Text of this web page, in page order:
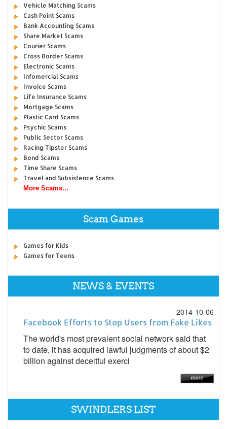
Vehicle Matching Scams
Cash Point Scams
Bank Accounting Scams
Share Market Scams
Courier Scams
Cross Border Scams
Electronic Scams
Infomercial Scams
Invoice Scams
Life Insurance Scams
Mortgage Scams
Plastic Card Scams
Psychic Scams
Public Sector Scams
Racing Tipster Scams
Bond Scams
Time Share Scams
Travel and Subsistence Scams
More Scams...
Scam Games
Games for Kids
Games for Teens
NEWS & EVENTS
2014-10-06
Facebook Efforts to Stop Users from Fake Likes
The world's most prevalent social network said that
to date, it has acquired lawful judgments of about $2
billion against deceitful exerci
SWINDLERS LIST